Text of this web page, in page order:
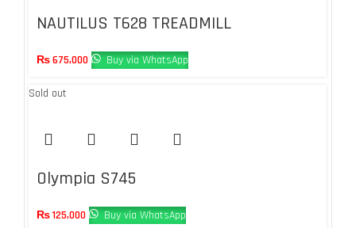
NAUTILUS T628 TREADMILL
₨675,000 Buy via WhatsApp
Sold out
Olympia S745
₨125,000 Buy via WhatsApp